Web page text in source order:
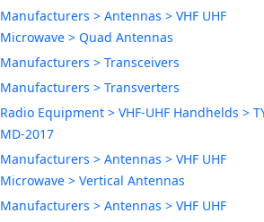
Manufacturers > Antennas > VHF UHF
Microwave > Quad Antennas
Manufacturers > Transceivers
Manufacturers > Transverters
Radio Equipment > VHF-UHF Handhelds >
MD-2017
Manufacturers > Antennas > VHF UHF
Microwave > Vertical Antennas
Manufacturers > Antennas > VHF UHF